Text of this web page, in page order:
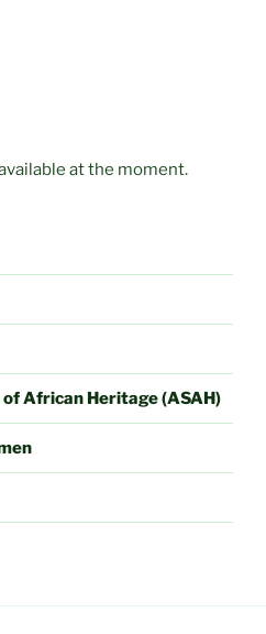
at the moment.
African Heritage (ASAH)